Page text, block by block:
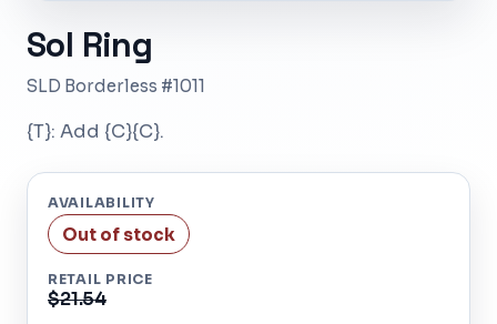
Sol Ring
SLD Borderless #1011
{T}: Add {C}{C}.
AVAILABILITY
Out of stock
RETAIL PRICE
$21.54